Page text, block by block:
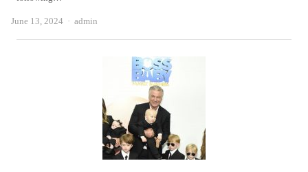
June 13, 2024 Author
admin